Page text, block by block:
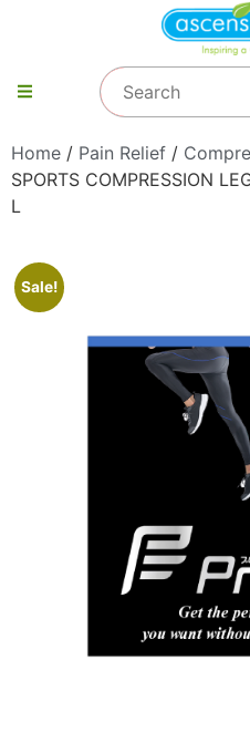
Home / Pain Relief /
SPORTS COMPRESSION
L
Sale!